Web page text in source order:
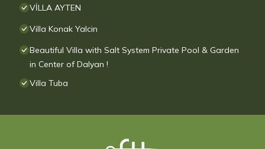
VİLLA AYTEN
Villa Konak Yalcin
Beautiful Villa with Salt System Private Pool & Garden
in Center of Dalyan !
Villa Tuba